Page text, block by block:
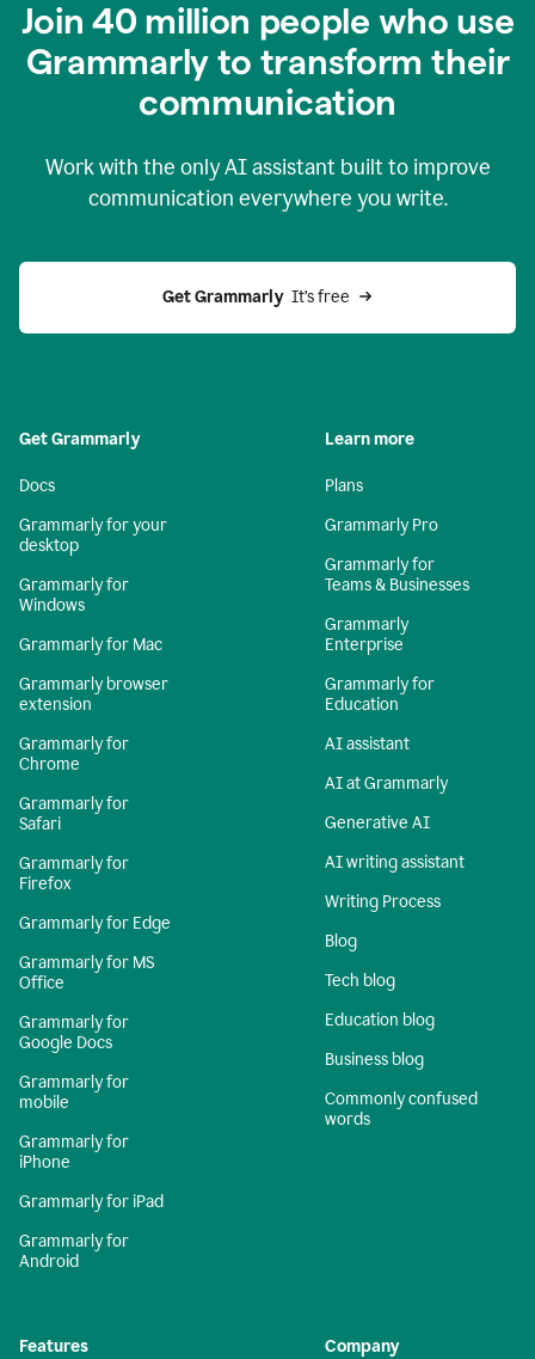
Join 40 million people who use
Grammarly to transform their
communication
Work with the only AI assistant built to improve
communication everywhere you write.
Get Grammarly It’s free
Get Grammarly
Docs
Grammarly for your
desktop
Grammarly for
Windows
Grammarly for Mac
Grammarly browser
extension
Grammarly for
Chrome
Grammarly for
Safari
Grammarly for
Firefox
Grammarly for Edge
Grammarly for MS
Office
Grammarly for
Google Docs
Grammarly for
mobile
Grammarly for
iPhone
Grammarly for iPad
Grammarly for
Android
Learn more
Plans
Grammarly Pro
Grammarly for
Teams & Businesses
Grammarly
Enterprise
Grammarly for
Education
AI assistant
AI at Grammarly
Generative AI
AI writing assistant
Writing Process
Blog
Tech blog
Education blog
Business blog
Commonly confused
words
Features Company